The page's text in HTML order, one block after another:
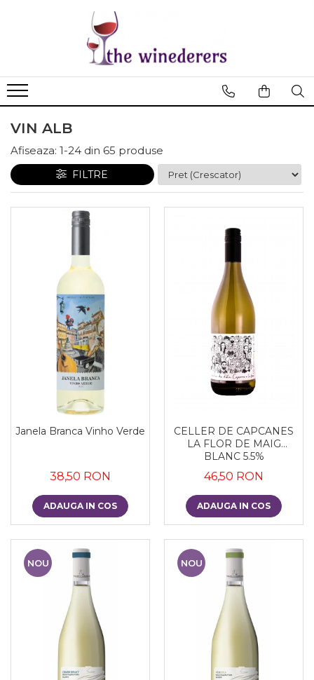
VIN ALB
Afiseaza: 1-24 din 65 produse
FILTRE
Janela Branca Vinho Verde
38,50 RON
ADAUGA IN COS
CELLER DE CAPCANES
LA FLOR DE MAIG
BLANC 5.5%
46,50 RON
ADAUGA IN COS
NOU NOU